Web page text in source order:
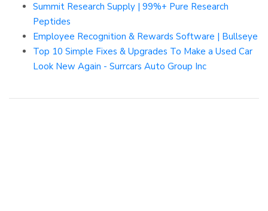
Summit Research Supply | 99%+ Pure Research
Peptides
Employee Recognition & Rewards Software | Bullseye
Top 10 Simple Fixes & Upgrades To Make a Used Car
Look New Again - Surrcars Auto Group Inc